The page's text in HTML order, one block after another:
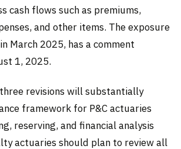
cash flows such as premiums,
and other items. The exposure
March 2025, has a comment
1, 2025.
revisions will substantially
framework for P&C actuaries
reserving, and financial analysis
actuaries should plan to review all